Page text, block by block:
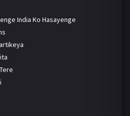
India Ko Hasayenge